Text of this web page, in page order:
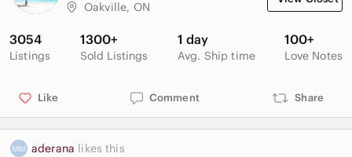
SPECIFICATIONSOakville, ON
3054
Listings
1300+
Sold Listings
1 day
Avg. Ship time
100+
Love Notes
Like Comment Share
aderana likes this